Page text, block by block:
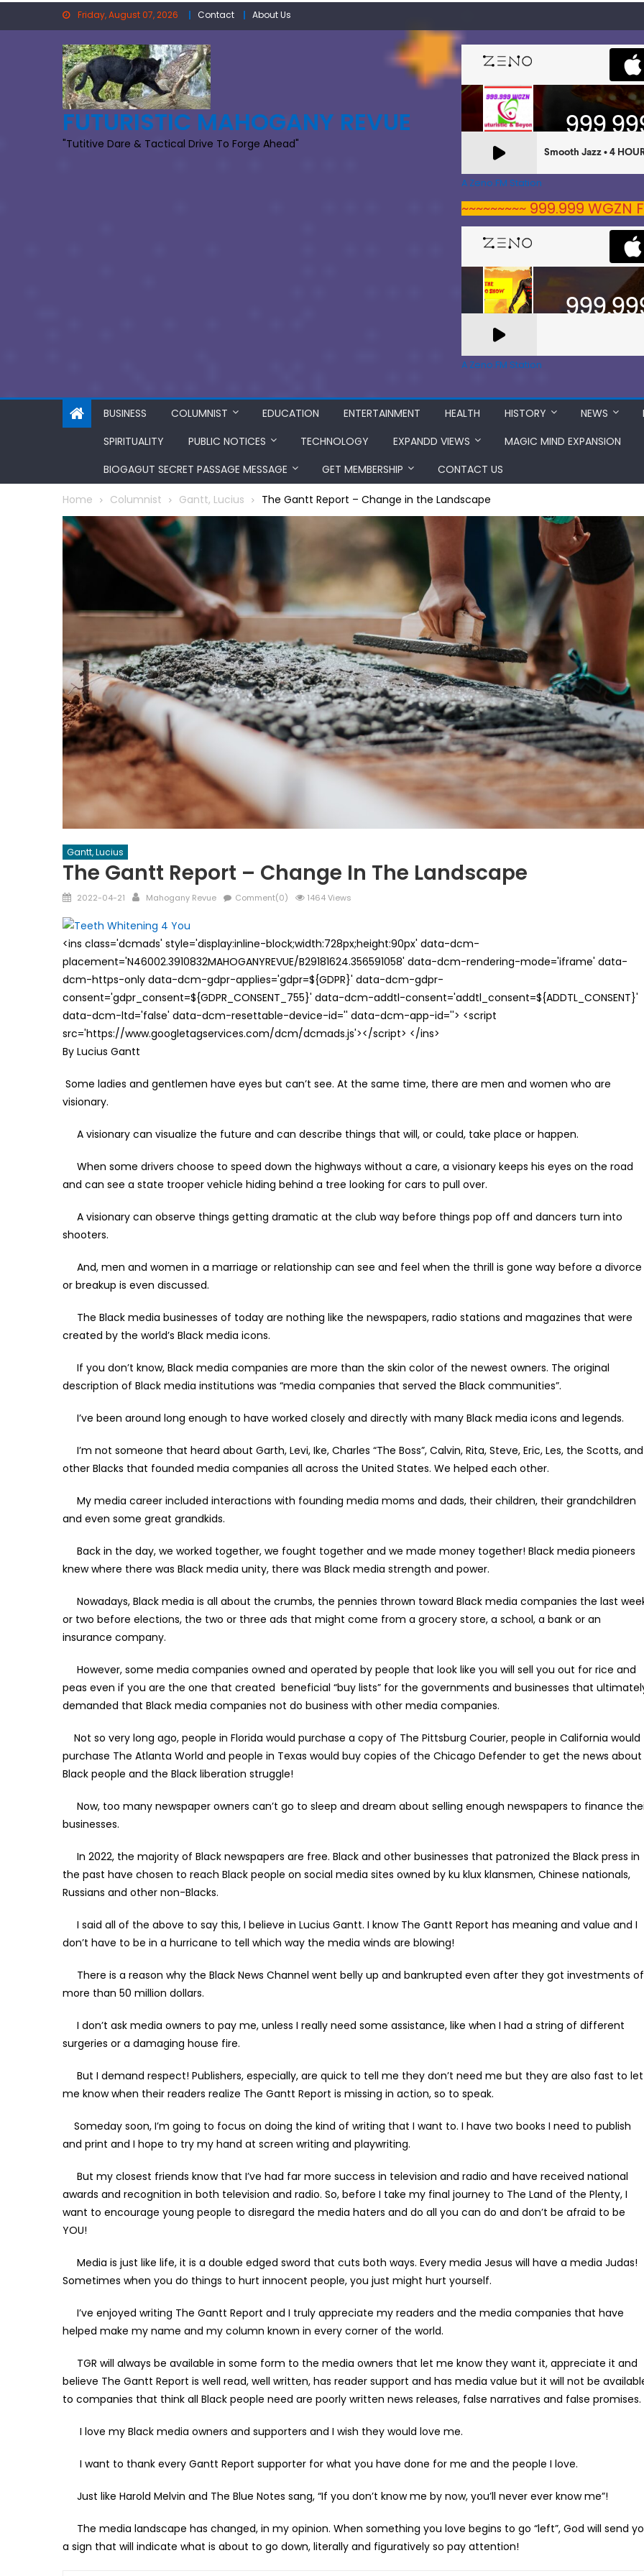
Friday, August 07, 2026 Contact About Us
FUTURISTIC MAHOGANY REVUE
"Tutitive Dare & Tactical Drive To Forge Ahead"
A Zeno.FM Station
~~~~~~~~~ 999.999
A Zeno.FM Station
BUSINESS COLUMNIST EDUCATION ENTERTAINMENT HEALTH HISTORY NEWS
SPIRITUALITY
PUBLIC NOTICES TECHNOLOGY EXPANDD VIEWS
MAGIC MIND EXPANSION
BIOGAGUT SECRET PASSAGE MESSAGE
GET MEMBERSHIP CONTACT US
Home Columnist Gantt, Lucius The Gantt Report – Change in the Landscape
Gantt, Lucius
The Gantt Report – Change In The Landscape
Posted
2022-04-21 Author
Mahogany Revue Comment(0) 1464 Views
<ins class='dcmads' style='display:inline-block;width:728px;height:90px' data-dcm-
placement='N46002.3910832MAHOGANYREVUE/B29181624.356591058' data-dcm-rendering-mode='iframe' data-
dcm-https-only data-dcm-gdpr-applies='gdpr=${GDPR}' data-dcm-gdpr-
consent='gdpr_consent=${GDPR_CONSENT_755}' data-dcm-addtl-consent='addtl_consent=${ADDTL_CONSENT}'
data-dcm-ltd='false' data-dcm-resettable-device-id='' data-dcm-app-id=''> <script
src='https://www.googletagservices.com/dcm/dcmads.js'></script> </ins>
By Lucius Gantt
Some ladies and gentlemen have eyes but can’t see. At the same time, there are men and women who are
visionary.
A visionary can visualize the future and can describe things that will, or could, take place or happen.
When some drivers choose to speed down the highways without a care, a visionary keeps his eyes on the road
and can see a state trooper vehicle hiding behind a tree looking for cars to pull over.
A visionary can observe things getting dramatic at the club way before things pop off and dancers turn into
shooters.
And, men and women in a marriage or relationship can see and feel when the thrill is gone way before a divorce
or breakup is even discussed.
The Black media businesses of today are nothing like the newspapers, radio stations and magazines that were
created by the world’s Black media icons.
If you don’t know, Black media companies are more than the skin color of the newest owners. The original
description of Black media institutions was “media companies that served the Black communities”.
I’ve been around long enough to have worked closely and directly with many Black media icons and legends.
I’m not someone that heard about Garth, Levi, Ike, Charles “The Boss”, Calvin, Rita, Steve, Eric, Les, the Scotts, and
other Blacks that founded media companies all across the United States. We helped each other.
My media career included interactions with founding media moms and dads, their children, their grandchildren
and even some great grandkids.
Back in the day, we worked together, we fought together and we made money together! Black media pioneers
knew where there was Black media unity, there was Black media strength and power.
Nowadays, Black media is all about the crumbs, the pennies thrown toward Black media companies the last
or two before elections, the two or three ads that might come from a grocery store, a school, a bank or an
insurance company.
However, some media companies owned and operated by people that look like you will sell you out for rice and
peas even if you are the one that created beneficial “buy lists” for the governments and businesses that
demanded that Black media companies not do business with other media companies.
Not so very long ago, people in Florida would purchase a copy of The Pittsburg Courier, people in California would
purchase The Atlanta World and people in Texas would buy copies of the Chicago Defender to get the news about
Black people and the Black liberation struggle!
Now, too many newspaper owners can’t go to sleep and dream about selling enough newspapers to finance
businesses.
In 2022, the majority of Black newspapers are free. Black and other businesses that patronized the Black press in
the past have chosen to reach Black people on social media sites owned by ku klux klansmen, Chinese nationals,
Russians and other non-Blacks.
I said all of the above to say this, I believe in Lucius Gantt. I know The Gantt Report has meaning and value and I
don’t have to be in a hurricane to tell which way the media winds are blowing!
There is a reason why the Black News Channel went belly up and bankrupted even after they got investments of
more than 50 million dollars.
I don’t ask media owners to pay me, unless I really need some assistance, like when I had a string of different
surgeries or a damaging house fire.
But I demand respect! Publishers, especially, are quick to tell me they don’t need me but they are also fast to let
me know when their readers realize The Gantt Report is missing in action, so to speak.
Someday soon, I’m going to focus on doing the kind of writing that I want to. I have two books I need to publish
and print and I hope to try my hand at screen writing and playwriting.
But my closest friends know that I’ve had far more success in television and radio and have received national
awards and recognition in both television and radio. So, before I take my final journey to The Land of the Plenty, I
want to encourage young people to disregard the media haters and do all you can do and don’t be afraid to be
YOU!
Media is just like life, it is a double edged sword that cuts both ways. Every media Jesus will have a media Judas!
Sometimes when you do things to hurt innocent people, you just might hurt yourself.
I’ve enjoyed writing The Gantt Report and I truly appreciate my readers and the media companies that have
helped make my name and my column known in every corner of the world.
TGR will always be available in some form to the media owners that let me know they want it, appreciate it and
believe The Gantt Report is well read, well written, has reader support and has media value but it will not be
to companies that think all Black people need are poorly written news releases, false narratives and false promises.
I love my Black media owners and supporters and I wish they would love me.
I want to thank every Gantt Report supporter for what you have done for me and the people I love.
Just like Harold Melvin and The Blue Notes sang, “If you don’t know me by now, you’ll never ever know me”!
The media landscape has changed, in my opinion. When something you love begins to go “left”, God will send
a sign that will indicate what is about to go down, literally and figuratively so pay attention!